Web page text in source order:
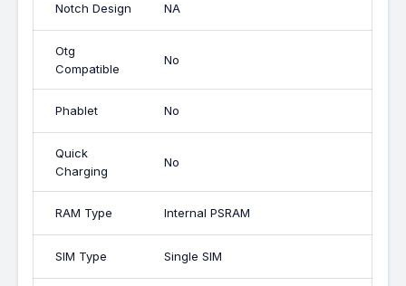
Notch Design NA
Otg
Compatible
No
Phablet No
Quick
Charging
No
RAM Type Internal PSRAM
SIM Type Single SIM